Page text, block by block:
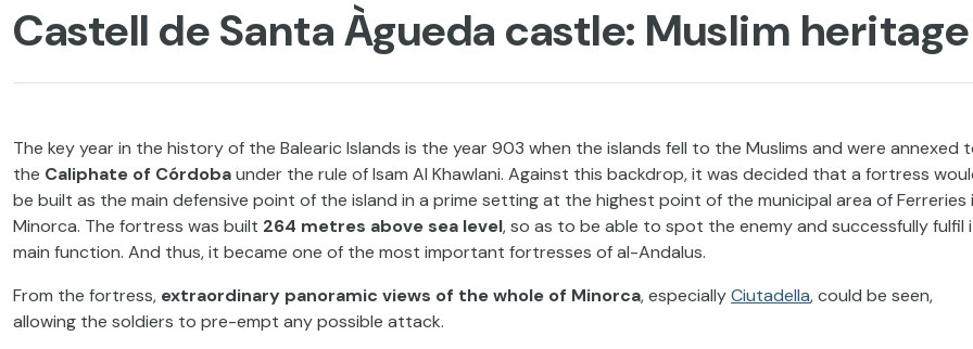
Castell de Santa Àgueda castle: Muslim heritage
The key year in the history of the Balearic Islands is the year 903 when the islands fell to the Muslims and were annexed
the Caliphate of Córdobaunder the rule of Isam Al Khawlani. Against this backdrop, it was decided that a fortress
be built as the main defensive point of the island in a prime setting at the highest point of the municipal area of Ferreries
Minorca. The fortress was built 264 metres above sea level, so as to be able to spot the enemy and successfully fulfil
main function. And thus, it became one of the most important fortresses of al-Andalus.
From the fortress, extraordinary panoramic views of the whole of Minorca, especiallyCiutadella, could be seen,
allowing the soldiers to pre-empt any possible attack.